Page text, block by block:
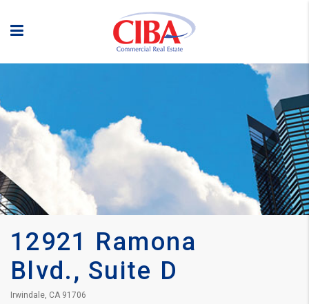
12921 Ramona
Blvd., Suite D
Irwindale, CA 91706